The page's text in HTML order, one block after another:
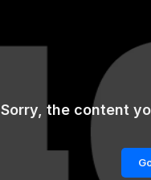
Sorry, the content